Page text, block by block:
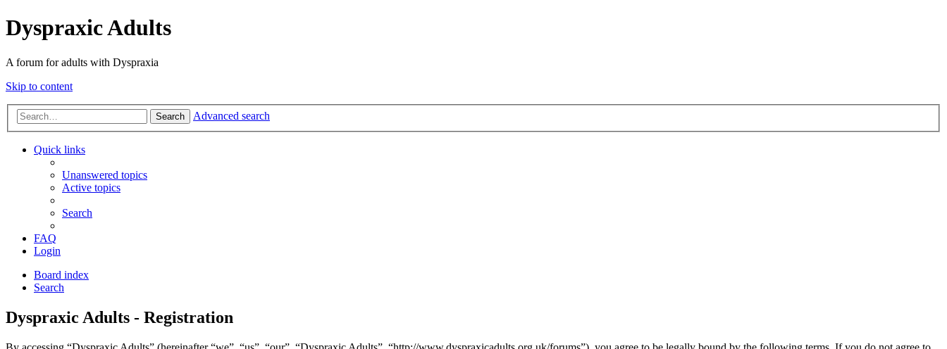
Dyspraxic Adults
A forum for adults with Dyspraxia
Skip to content
Search Advanced search
Quick links
Unanswered topics
Active topics
Search
FAQ
Login
Board index
Search
Dyspraxic Adults - Registration